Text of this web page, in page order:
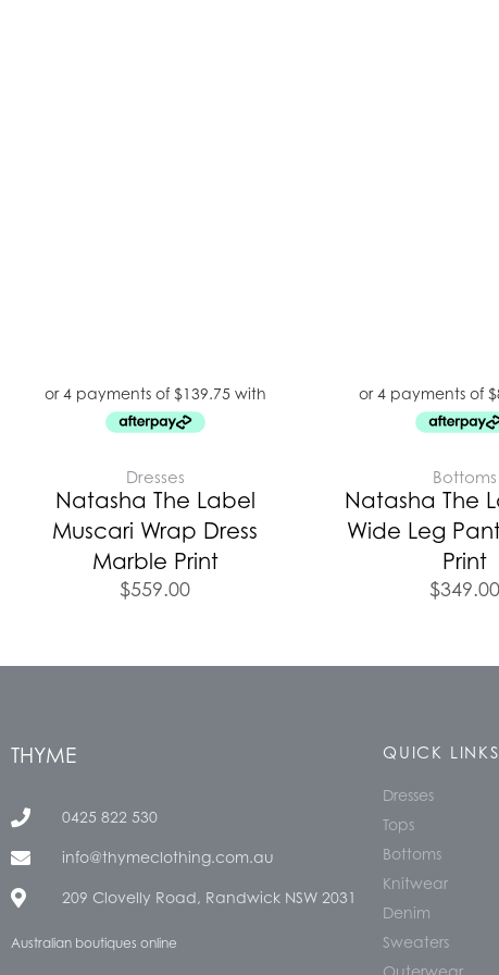
Dresses
Natasha The Label
Muscari Wrap Dress
Marble Print
$559.00
Bottoms
Natasha The
Wide Leg
Print
$349.00
THYME
0425 822 530
info@thymeclothing.com.au
209 Clovelly Road, Randwick NSW 2031
Australian boutiques online
QUICK LINKS
Dresses
Tops
Bottoms
Knitwear
Denim
Sweaters